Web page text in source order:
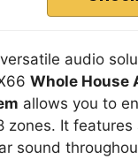
audio
Whole House
allows you to
zones. It features
sound